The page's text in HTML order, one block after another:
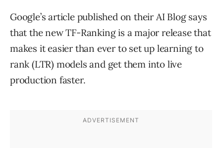
Google’s article published on their AI Blog says
that the new TF-Ranking is a major release that
makes it easier than ever to set up learning to
rank (LTR) models and get them into live
production faster.